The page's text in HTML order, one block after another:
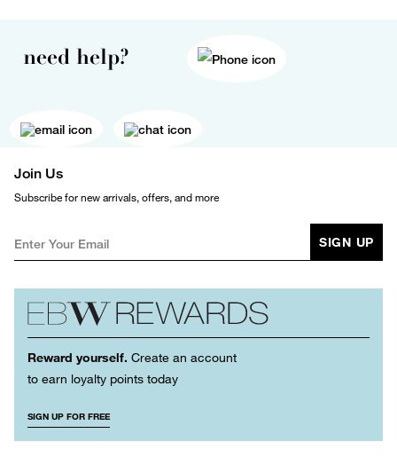
need help?
Join Us
Subscribe for new arrivals, offers, and more
SIGN UP
Reward yourself. Create an account
to earn loyalty points today
SIGN UP FOR FREE